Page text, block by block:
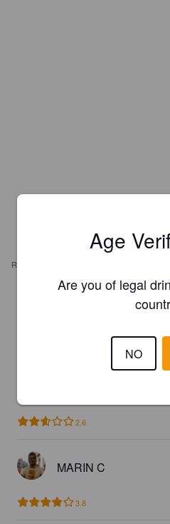
REVIEWS
2.6
MARIN C
3.8
Age
Are you of legal
NO